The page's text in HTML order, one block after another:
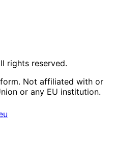
rights reserved.
Not affiliated with or
or any EU institution.